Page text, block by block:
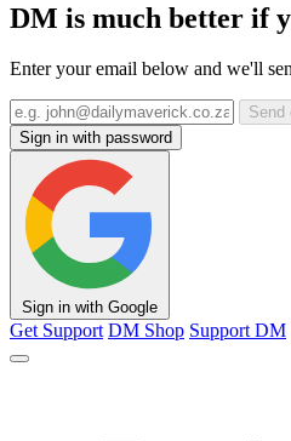
DM is much better if
Enter your email below and we'll
Send
Sign in with password
Sign in with Google
Get Support DM Shop Support DM